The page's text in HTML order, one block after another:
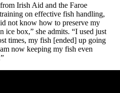
Irish Aid and the Faroe
on effective fish handling,
not know how to preserve my
ice box,” she admits. “I used just
times, my fish [ended] up going
now keeping my fish even